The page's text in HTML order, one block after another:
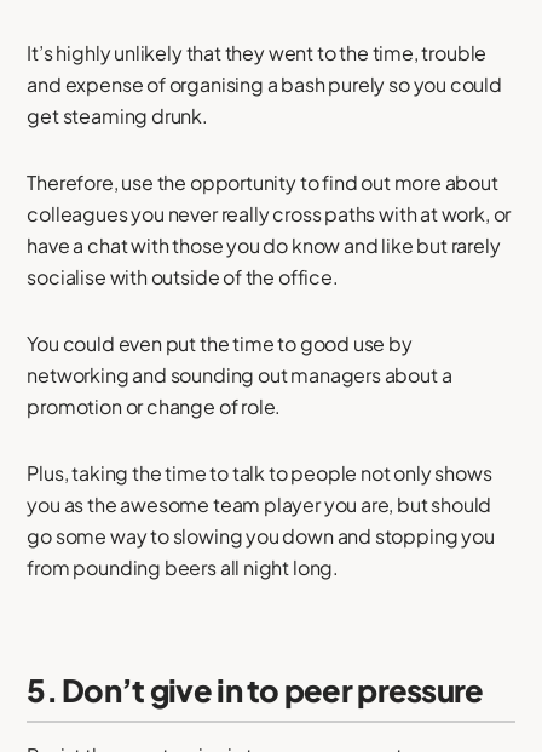
It’s highly unlikely that they went to the time, trouble
and expense of organising a bash purely so you could
get steaming drunk.
Therefore, use the opportunity to find out more about
colleagues you never really cross paths with at work, or
have a chat with those you do know and like but rarely
socialise with outside of the office.
You could even put the time to good use by
networking and sounding out managers about a
promotion or change of role.
Plus, taking the time to talk to people not only shows
you as the awesome team player you are, but should
go some way to slowing you down and stopping you
from pounding beers all night long.
5. Don’t give in to peer pressure